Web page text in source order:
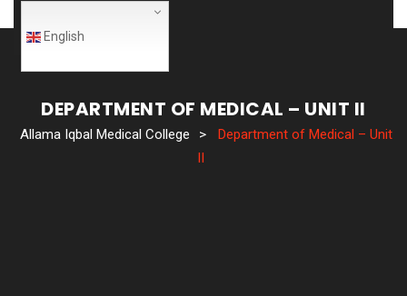
English
DEPARTMENT OF MEDICAL – UNIT II
Allama Iqbal Medical College >
Department of Medical – Unit
II